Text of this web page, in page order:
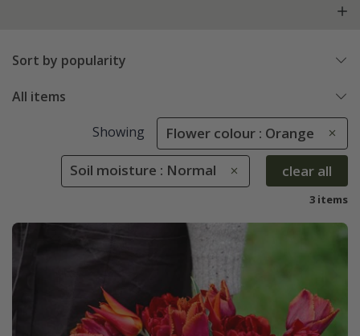
Sort by popularity
All items
Showing Flower colour : Orange
Soil moisture : Normal clear all
3 items